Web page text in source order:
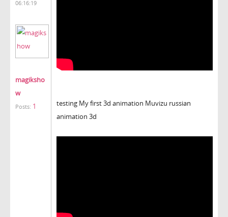
06:16:19
magiksho
w
Posts: 1
testing My first 3d animation Muvizu russian
animation 3d